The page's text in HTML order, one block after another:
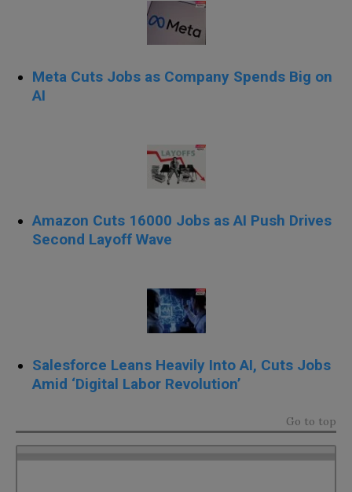
Meta Cuts Jobs as Company Spends Big on
AI
Amazon Cuts 16000 Jobs as AI Push Drives
Second Layoff Wave
Salesforce Leans Heavily Into AI, Cuts Jobs
Amid ‘Digital Labor Revolution’
Go to top